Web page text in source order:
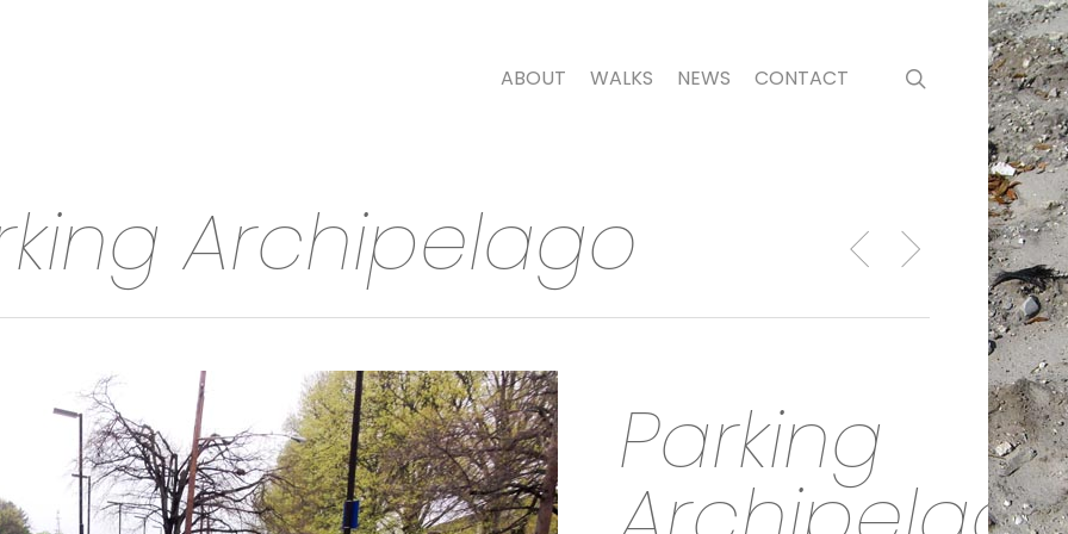
ABOUT WALKS NEWS CONTACT search
Archipelago
Parking